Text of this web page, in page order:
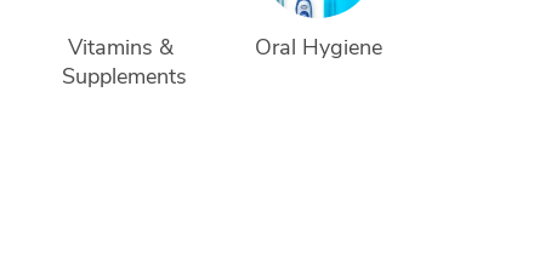
Vitamins &
Supplements
Oral Hygiene